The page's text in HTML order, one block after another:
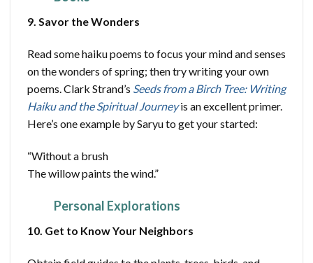
9. Savor the Wonders
Read some haiku poems to focus your mind and senses
on the wonders of spring; then try writing your own
poems. Clark Strand’s Seeds from a Birch Tree: Writing
Haiku and the Spiritual Journeyis an excellent primer.
Here’s one example by Saryu to get your started:
“Without a brush
The willow paints the wind.”
Personal Explorations
10. Get to Know Your Neighbors